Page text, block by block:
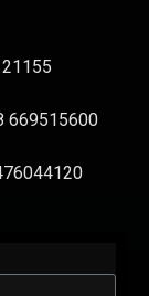
669515600